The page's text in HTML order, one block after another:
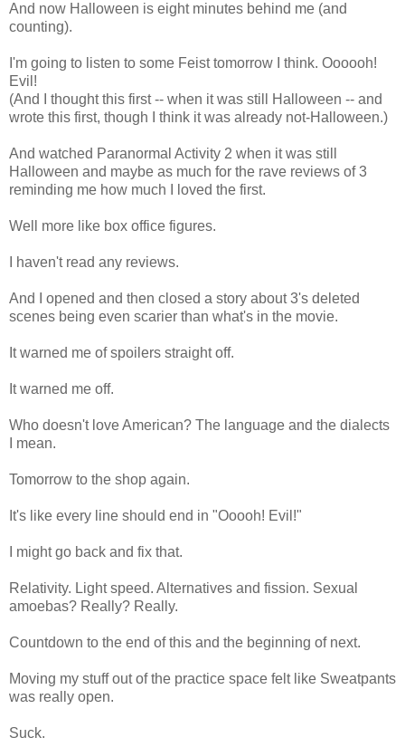
And now Halloween is eight minutes behind me (and
counting).
I'm going to listen to some Feist tomorrow I think. Oooooh!
Evil!
(And I thought this first -- when it was still Halloween -- and
wrote this first, though I think it was already not-Halloween.)
And watched Paranormal Activity 2 when it was still
Halloween and maybe as much for the rave reviews of 3
reminding me how much I loved the first.
Well more like box office figures.
I haven't read any reviews.
And I opened and then closed a story about 3's deleted
scenes being even scarier than what's in the movie.
It warned me of spoilers straight off.
It warned me off.
Who doesn't love American? The language and the dialects
I mean.
Tomorrow to the shop again.
It's like every line should end in "Ooooh! Evil!"
I might go back and fix that.
Relativity. Light speed. Alternatives and fission. Sexual
amoebas? Really? Really.
Countdown to the end of this and the beginning of next.
Moving my stuff out of the practice space felt like Sweatpants
was really open.
Suck.